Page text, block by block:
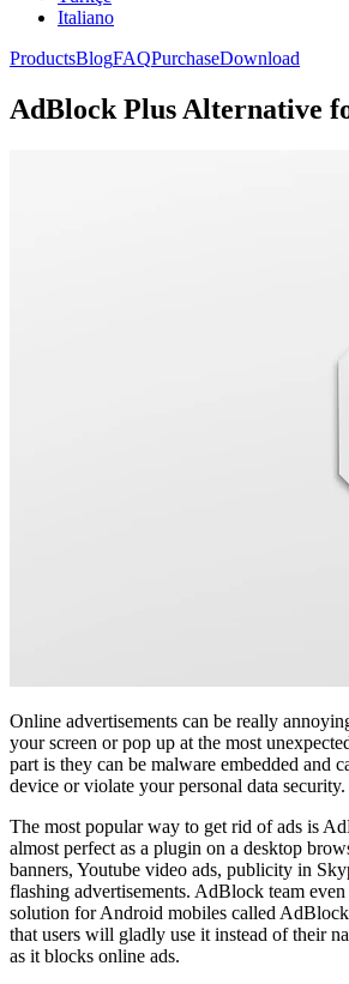
Italiano
ProductsBlogFAQPurchaseDownload
AdBlock Plus Alternative
Online advertisements can be really
your screen or pop up at the most
part is they can be malware embedded and
device or violate your personal data security.
The most popular way to get rid of ads is
almost perfect as a plugin on a desktop
banners, Youtube video ads, publicity in
flashing advertisements. AdBlock team
solution for Android mobiles called
that users will gladly use it instead of their
as it blocks online ads.